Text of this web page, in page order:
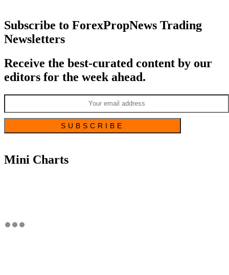
Subscribe to ForexPropNews Trading
Newsletters
Receive the best-curated content by our
editors for the week ahead.
Mini Charts